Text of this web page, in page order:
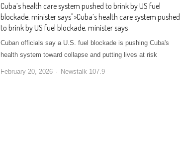
Cuba’s health care system pushed to brink by US fuel
blockade, minister says">Cuba’s health care system pushed
to brink by US fuel blockade, minister says
Cuban officials say a U.S. fuel blockade is pushing Cuba's
health system toward collapse and putting lives at risk
February 20, 2026 Newstalk 107.9